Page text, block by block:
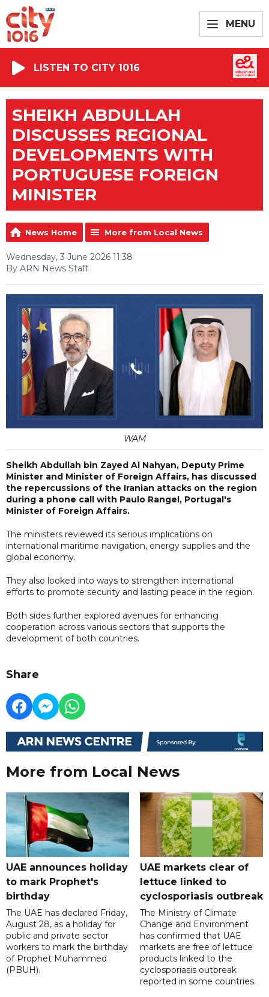
MENU
LISTEN TO CITY 1016
SHEIKH ABDULLAH
DISCUSSES REGIONAL
DEVELOPMENTS WITH
PORTUGUESE FOREIGN
MINISTER
News Home More from Local News
Wednesday, 3 June 2026 11:38
By ARN News Staff
WAM
Sheikh Abdullah bin Zayed Al Nahyan, Deputy Prime
Minister and Minister of Foreign Affairs, has discussed
the repercussions of the Iranian attacks on the region
during a phone call with Paulo Rangel, Portugal's
Minister of Foreign Affairs.
The ministers reviewed its serious implications on
international maritime navigation, energy supplies and the
global economy.
They also looked into ways to strengthen international
efforts to promote security and lasting peace in the region.
Both sides further explored avenues for enhancing
cooperation across various sectors that supports the
development of both countries.
Share
More from Local News
UAE announces holiday
to mark Prophet's
birthday
The UAE has declared Friday,
August 28, as a holiday for
public and private sector
workers to mark the birthday
of Prophet Muhammed
(PBUH).
UAE markets clear of
lettuce linked to
cyclosporiasis outbreak
The Ministry of Climate
Change and Environment
has confirmed that UAE
markets are free of lettuce
products linked to the
cyclosporiasis outbreak
reported in some countries.